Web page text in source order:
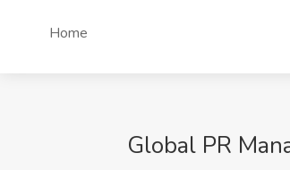
Home
Global PR